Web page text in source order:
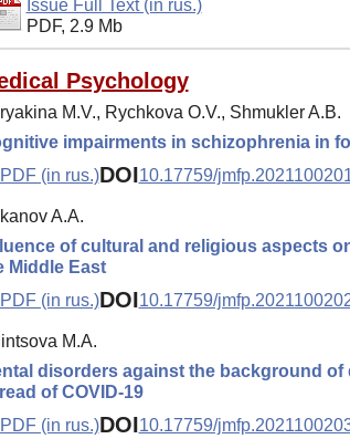
Issue Full Text (in rus.)
PDF, 2.9 Mb
Psychology
M.V., Rychkova O.V., Shmukler A.B.
impairments in schizophrenia in
PDF (in rus.)DOI10.17759/
A.A.
of cultural and religious aspects
Middle East
PDF (in rus.)DOI10.17759/
M.A.
disorders against the background
of COVID-19
PDF (in rus.)DOI10.17759/